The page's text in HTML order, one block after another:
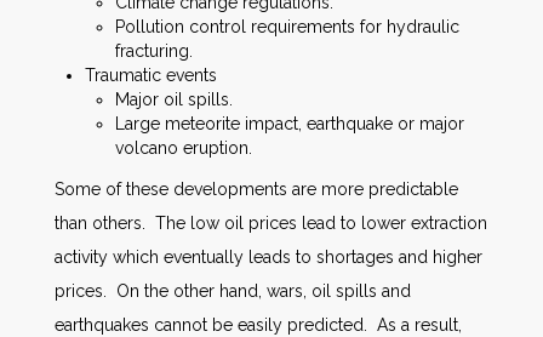
Pollution control requirements for hydraulic
fracturing.
Traumatic events
Major oil spills.
Large meteorite impact, earthquake or major
volcano eruption.
Some of these developments are more predictable
than others. The low oil prices lead to lower extraction
activity which eventually leads to shortages and higher
prices. On the other hand, wars, oil spills and
earthquakes cannot be easily predicted. As a result,